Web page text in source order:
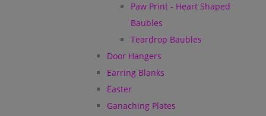
Paw Print - Heart Shaped
Baubles
Teardrop Baubles
Door Hangers
Earring Blanks
Easter
Ganaching Plates